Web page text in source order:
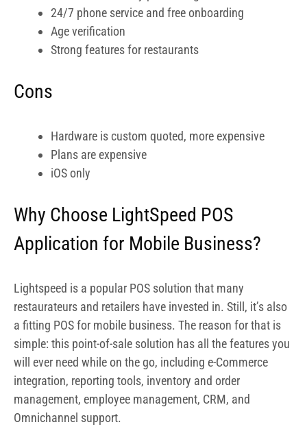
Plans are expensive
iOS only
Why Choose LightSpeed POS
Application for Mobile Business?
Lightspeed is a popular POS solution that many
restaurateurs and retailers have invested in. Still, it’s also
a fitting POS for mobile business. The reason for that is
will ever need while on the go, including e-Commerce
integration, reporting tools, inventory and order
management, employee management, CRM, and
When you’re searching for the best POS for mobile
business, you will probably bet on an advanced system
with excellent reporting capabilities and an intuitive
interface. Lightspeed is all of that, but it’s so versatile that
it can also be used as a desktop checkout system.
LightSpeed POS Pricing